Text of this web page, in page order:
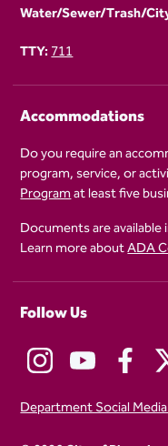
Water/Sewer/Trash/
TTY:711
Accommodations
Do you require an
program, service, or
Programat least five
Documents are
Learn more aboutADA
Follow Us
Department Social